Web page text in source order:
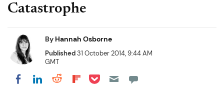
Catastrophe
By Hannah Osborne
Published31 October 2014, 9:44 AM
GMT
Share on Facebook
Share on LinkedIn
Share on Reddit
Share on Flipboard
Share on Pocket